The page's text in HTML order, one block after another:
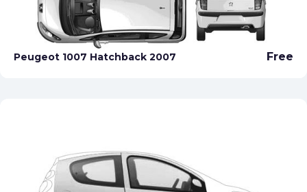
Peugeot 1007 Hatchback 2007 Free